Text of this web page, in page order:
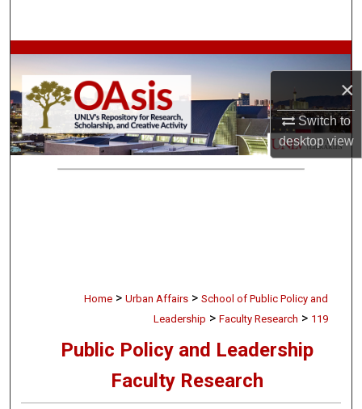
×
Switch to
desktopview
Browse Collections
My Account
About
Home > Urban Affairs > School of Public Policy and
Leadership > Faculty Research > 119
Public Policy and Leadership
Faculty Research